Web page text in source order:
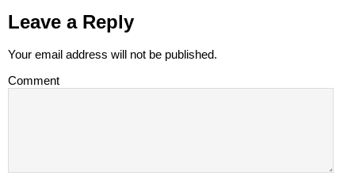
Leave a Reply
Your email address will not be published.
Comment